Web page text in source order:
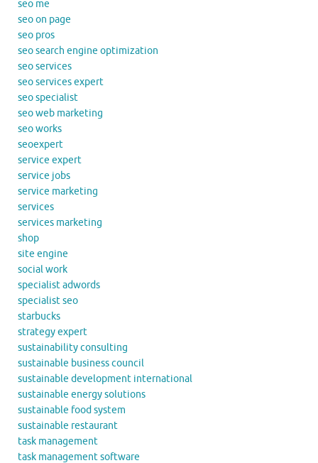
seo me
seo on page
seo pros
seo search engine optimization
seo services
seo services expert
seo specialist
seo web marketing
seo works
seoexpert
service expert
service jobs
service marketing
services
services marketing
shop
site engine
social work
specialist adwords
specialist seo
starbucks
strategy expert
sustainability consulting
sustainable business council
sustainable development international
sustainable energy solutions
sustainable food system
sustainable restaurant
task management
task management software